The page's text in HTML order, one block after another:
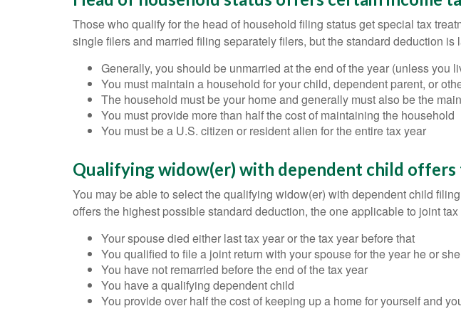
Those who qualify for the head of household filing status get special tax
single filers and married filing separately filers, but the standard deduction
Generally, you should be unmarried at the end of the year (unless you
You must maintain a household for your child, dependent parent, or
The household must be your home and generally must also be the
You must provide more than half the cost of maintaining the household
You must be a U.S. citizen or resident alien for the entire tax year
Qualifying widow(er) with dependent child
You may be able to select the qualifying widow(er) with dependent child
offers the highest possible standard deduction, the one applicable to joint
Your spouse died either last tax year or the tax year before that
You qualified to file a joint return with your spouse for the year he or
You have not remarried before the end of the tax year
You have a qualifying dependent child
You provide over half the cost of keeping up a home for yourself and